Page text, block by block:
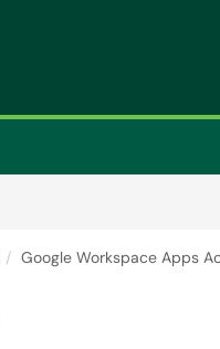
Google Workspace Apps